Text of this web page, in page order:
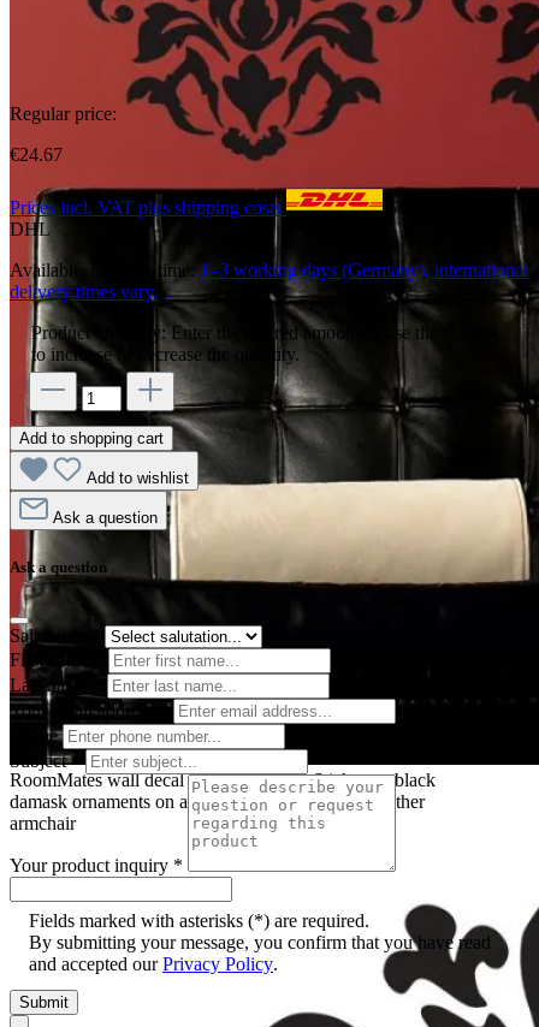
RoomMates wall decal Damask Peel & Stick, two black
damask ornaments on a red wall behind a black leather
armchair
Regular price:
€24.67
Prices incl. VAT plus shipping costs
Shipping with
DHL
Available, delivery time: 1–3 working days (Germany), international
delivery times vary.
Product Quantity: Enter the desired amount or use the buttons
to increase or decrease the quantity.
Add to shopping cart
Add to wishlist
Ask a question
Ask a question
Salutation
First name
Last name
Your email address
*
Phone
Subject*
Your product inquiry *
Fields marked with asterisks (*) are required.
By submitting your message, you confirm that you have read
and accepted ourPrivacy Policy.
Submit